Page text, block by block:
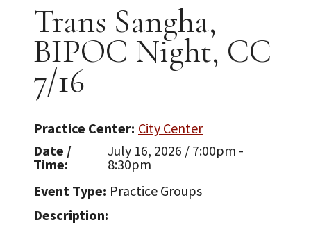
Trans Sangha,
BIPOC Night, CC
7/16
Practice Center City Center
Date /
Time
July 16, 2026 / 7:00pm -
8:30pm
Event Type Practice Groups
Description